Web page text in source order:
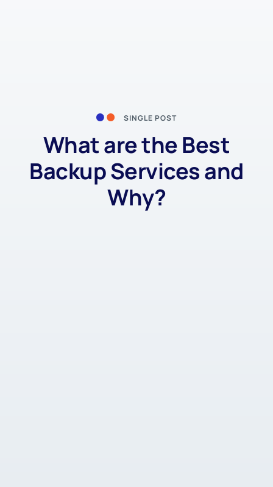
SINGLE POST
What are the Best
Backup Services and
Why?